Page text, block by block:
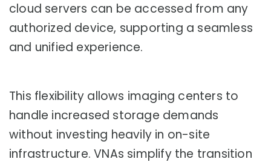
cloud servers can be accessed from any
authorized device, supporting a seamless
and unified experience.
This flexibility allows imaging centers to
handle increased storage demands
without investing heavily in on-site
infrastructure. VNAs simplify the transition